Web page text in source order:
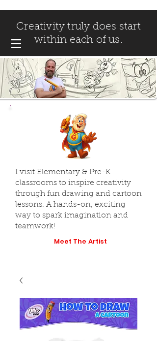
Creativity truly does start
within each of us.
I visit Elementary & Pre-K
classrooms to inspire creativity
through fun drawing and cartoon
lessons. A hands-on, exciting
way to spark imagination and
teamwork!
Meet The Artist